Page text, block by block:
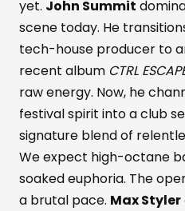
yet. John Summit
scene today. He
tech-house producer to
recent album CTRL
raw energy. Now, he
festival spirit into a club
signature blend of
We expect high-octane
soaked euphoria. The
a brutal pace. Max Styler